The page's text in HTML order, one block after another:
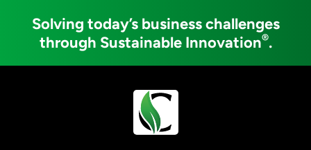
Solving today’s business challenges
through Sustainable Innovation®.